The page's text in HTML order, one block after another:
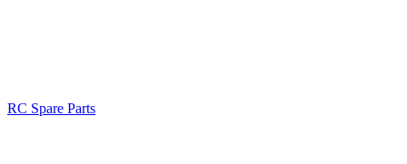
RC Spare Parts